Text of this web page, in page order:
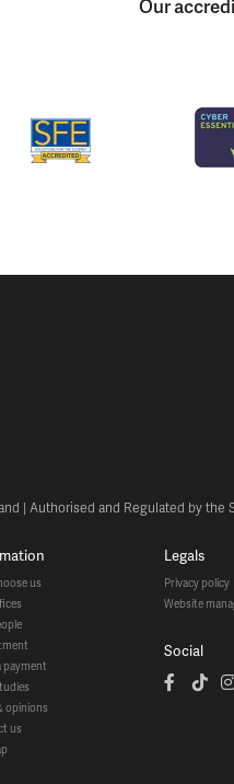
Our
| Authorised and Regulated by the
us
a payment
opinions
us
legals
privacy policy
website
social